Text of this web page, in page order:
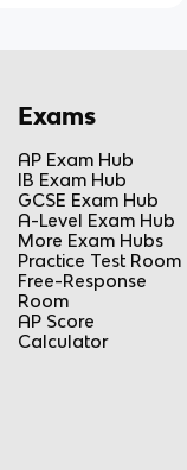
Exams
AP Exam Hub
IB Exam Hub
GCSE Exam Hub
A-Level Exam Hub
More Exam Hubs
Practice Test Room
Free-Response
Room
AP Score
Calculator